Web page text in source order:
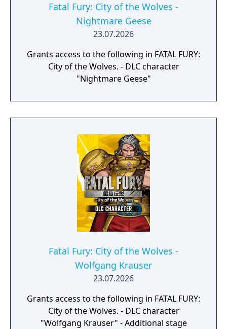
Fatal Fury: City of the Wolves -
Nightmare Geese
23.07.2026
Grants access to the following in FATAL FURY:
City of the Wolves. - DLC character
"Nightmare Geese"
Fatal Fury: City of the Wolves -
Wolfgang Krauser
23.07.2026
Grants access to the following in FATAL FURY:
City of the Wolves. - DLC character
"Wolfgang Krauser" - Additional stage